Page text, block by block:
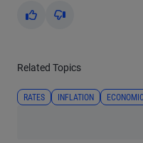
Yes No
Related Topics
RATES INFLATION